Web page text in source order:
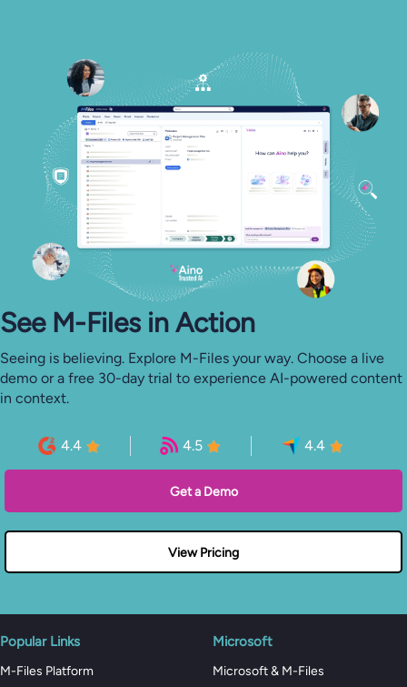
See M-⁠Files in Action
Seeing is believing. Explore M-Files your way. Choose a live
demo or a free 30-day trial to experience AI-powered content
in context.
4.4 4.5 4.4
Get a Demo
View Pricing
Popular Links
M-Files Platform
Microsoft
Microsoft & M-Files